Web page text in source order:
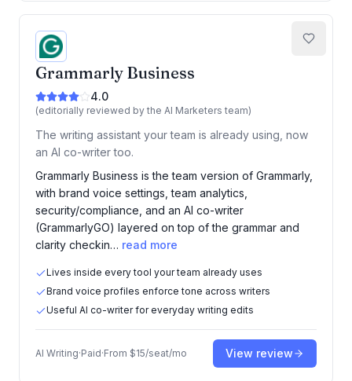
Grammarly Business
4.0
(editorially reviewed by the AI Marketers team)
The writing assistant your team is already using, now
an AI co-writer too.
Grammarly Business is the team version of Grammarly,
with brand voice settings, team analytics,
security/compliance, and an AI co-writer
(GrammarlyGO) layered on top of the grammar and
clarity checkin… read more
Lives inside every tool your team already uses
Brand voice profiles enforce tone across writers
Useful AI co-writer for everyday writing edits
AI Writing·Paid·From $15/seat/mo View review